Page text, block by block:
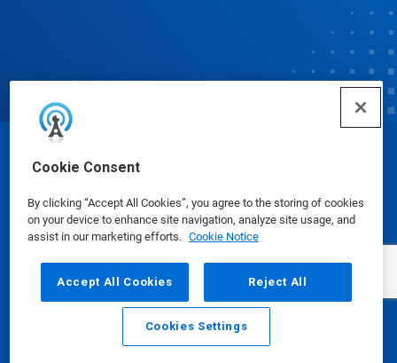
Cookie Consent
By clicking “Accept All Cookies”, you agree to the storing of cookies
on your device to enhance site navigation, analyze site usage, and
assist in our marketing efforts. Cookie Notice
Accept All Cookies Reject All
Cookies Settings
Email Call
© Ecolab Inc. 2025
Safety Data Sheets|Privacy Policy|Terms of Use